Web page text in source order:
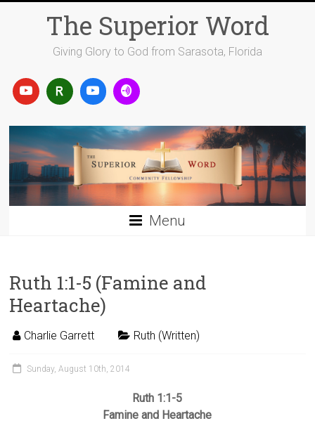
The Superior Word
Giving Glory to God from Sarasota, Florida
Menu
Ruth 1:1-5 (Famine and
Heartache)
Charlie Garrett Ruth (Written)
Sunday, August 10th, 2014
Ruth 1:1-5
Famine and Heartache